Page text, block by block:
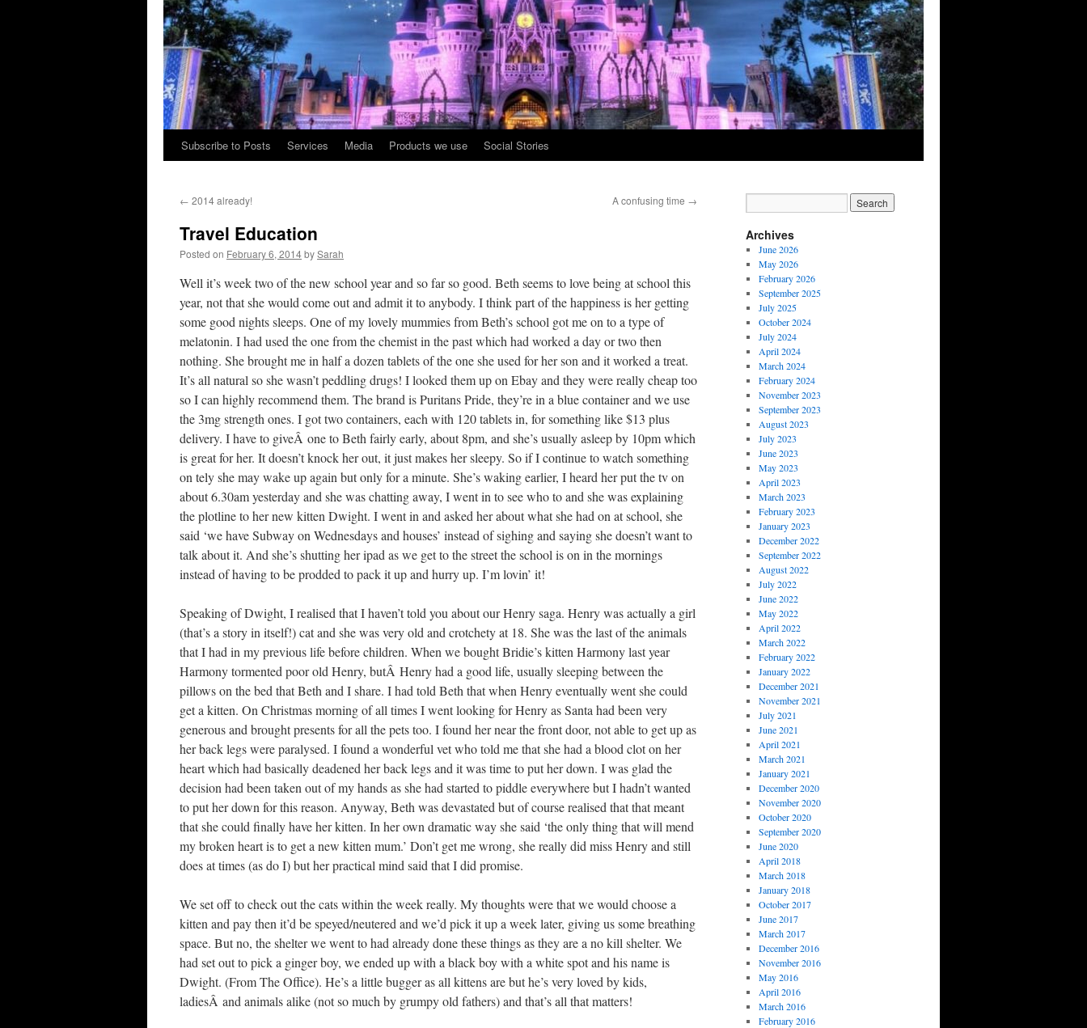
Skip
content
Subscribe to Posts Services Media Products we use Social Stories
← 2014 already! A confusing time →
Travel Education
Posted on February 6, 2014bySarah
Well it’s week two of the new school year and so far so good. Beth seems to love being at school this
year, not that she would come out and admit it to anybody. I think part of the happiness is her getting
some good nights sleeps. One of my lovely mummies from Beth’s school got me on to a type of
melatonin. I had used the one from the chemist in the past which had worked a day or two then
nothing. She brought me in half a dozen tablets of the one she used for her son and it worked a treat.
It’s all natural so she wasn’t peddling drugs! I looked them up on Ebay and they were really cheap too
so I can highly recommend them. The brand is Puritans Pride, they’re in a blue container and we use
the 3mg strength ones. I got two containers, each with 120 tablets in, for something like $13 plus
delivery. I have to giveÂ one to Beth fairly early, about 8pm, and she’s usually asleep by 10pm which
is great for her. It doesn’t knock her out, it just makes her sleepy. So if I continue to watch something
on tely she may wake up again but only for a minute. She’s waking earlier, I heard her put the tv on
about 6.30am yesterday and she was chatting away, I went in to see who to and she was explaining
the plotline to her new kitten Dwight. I went in and asked her about what she had on at school, she
said ‘we have Subway on Wednesdays and houses’ instead of sighing and saying she doesn’t want to
talk about it. And she’s shutting her ipad as we get to the street the school is on in the mornings
instead of having to be prodded to pack it up and hurry up. I’m lovin’ it!
Speaking of Dwight, I realised that I haven’t told you about our Henry saga. Henry was actually a girl
(that’s a story in itself!) cat and she was very old and crotchety at 18. She was the last of the animals
that I had in my previous life before children. When we bought Bridie’s kitten Harmony last year
Harmony tormented poor old Henry, butÂ Henry had a good life, usually sleeping between the
pillows on the bed that Beth and I share. I had told Beth that when Henry eventually went she could
get a kitten. On Christmas morning of all times I went looking for Henry as Santa had been very
generous and brought presents for all the pets too. I found her near the front door, not able to get up as
her back legs were paralysed. I found a wonderful vet who told me that she had a blood clot on her
heart which had basically deadened her back legs and it was time to put her down. I was glad the
decision had been taken out of my hands as she had started to piddle everywhere but I hadn’t wanted
to put her down for this reason. Anyway, Beth was devastated but of course realised that that meant
that she could finally have her kitten. In her own dramatic way she said ‘the only thing that will mend
my broken heart is to get a new kitten mum.’ Don’t get me wrong, she really did miss Henry and still
does at times (as do I) but her practical mind said that I did promise.
We set off to check out the cats within the week really. My thoughts were that we would choose a
kitten and pay then it’d be speyed/neutered and we’d pick it up a week later, giving us some breathing
space. But no, the shelter we went to had already done these things as they are a no kill shelter. We
had set out to pick a ginger boy, we ended up with a black boy with a white spot and his name is
Dwight. (From The Office). He’s a little bugger as all kittens are but he’s very loved by kids,
ladiesÂ and animals alike (not so much by grumpy old fathers) and that’s all that matters!
Archives
June 2026
May 2026
February 2026
September 2025
July 2025
October 2024
July 2024
April 2024
March 2024
February 2024
November 2023
September 2023
August 2023
July 2023
June 2023
May 2023
April 2023
March 2023
February 2023
January 2023
December 2022
September 2022
August 2022
July 2022
June 2022
May 2022
April 2022
March 2022
February 2022
January 2022
December 2021
November 2021
July 2021
June 2021
April 2021
March 2021
January 2021
December 2020
November 2020
October 2020
September 2020
June 2020
April 2018
March 2018
January 2018
October 2017
June 2017
March 2017
December 2016
November 2016
May 2016
April 2016
March 2016
February 2016